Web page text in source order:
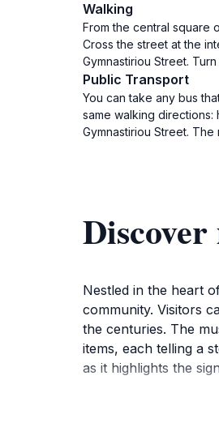
Walking
From the central square
Cross the street at the
Gymnastiriou Street.
Public Transport
You can take any bus
same walking
Gymnastiriou Street.
Nestled in the heart
community. Visitors
the centuries. The
items, each telling a
as it highlights the